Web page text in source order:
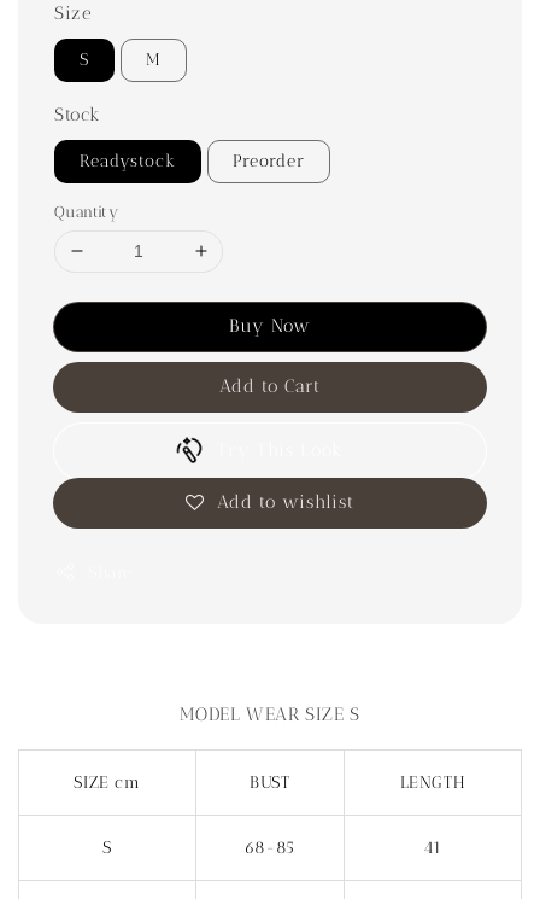
Size
S M
Stock
Readystock Preorder
Quantity
Buy Now
Add to Cart
Add to wishlist
MODEL WEAR SIZE S
SIZE cm BUST LENGTH
S 68-85 41